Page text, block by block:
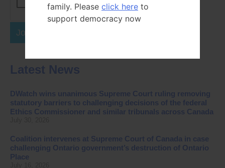
Join Now
Latest News
DWatch wins unanimous Supreme Court ruling removing
statutory barriers to challenging decisions of the federal
Ethics Commissioner and similar tribunals across Canada
Coalition intervenes at Supreme Court of Canada in case
challenging Ontario government’s destruction of Ontario
Place
family. Please click here to
support democracy now